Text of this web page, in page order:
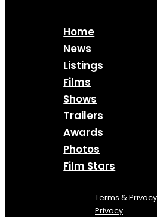
Home
News
Listings
Films
Shows
Trailers
Awards
Photos
Film Stars
Terms & Privacy
Privacy